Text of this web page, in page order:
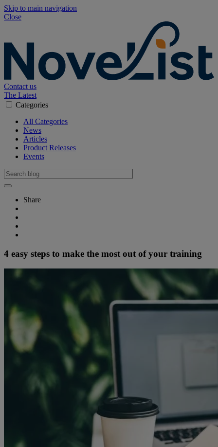
Skip to main navigation
Close
Contact us
The Latest
Categories
All Categories
News
Articles
Product Releases
Events
Share
4 easy steps to make the most out of your training